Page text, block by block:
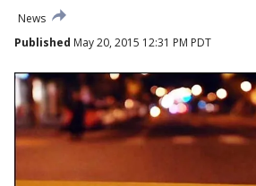
News
Published May 20, 2015 12:31 PM PDT